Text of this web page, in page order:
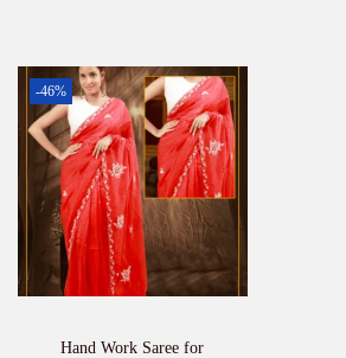
-46%
Hand Work Saree for